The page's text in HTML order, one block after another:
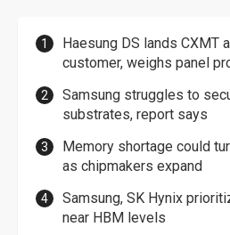
Haesung DS lands CXMT
customer, weighs panel
Samsung struggles to
substrates, report says
Memory shortage could
as chipmakers expand
Samsung, SK Hynix
near HBM levels